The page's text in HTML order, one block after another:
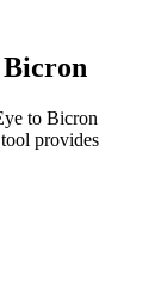
Bicron
to Bicron
provides